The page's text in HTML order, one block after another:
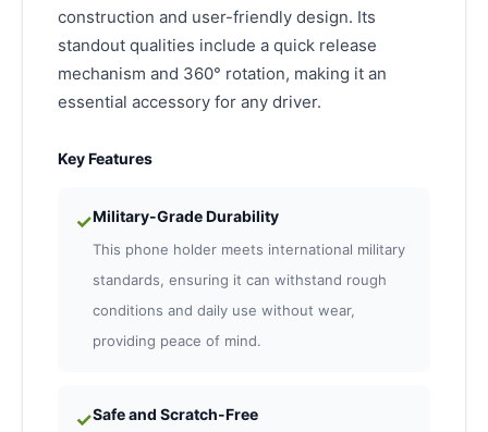
construction and user-friendly design. Its
standout qualities include a quick release
mechanism and 360° rotation, making it an
essential accessory for any driver.
Key Features
✓Military-Grade Durability
This phone holder meets international military
standards, ensuring it can withstand rough
conditions and daily use without wear,
providing peace of mind.
✓Safe and Scratch-Free